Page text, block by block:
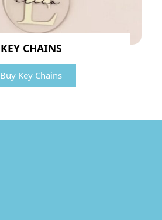
KEY CHAINS
Buy Key Chains